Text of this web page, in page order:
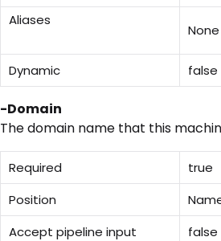
Aliases
None
Dynamic false
-Domain
The domain name that this
Required
true
Position
Accept pipeline input
false